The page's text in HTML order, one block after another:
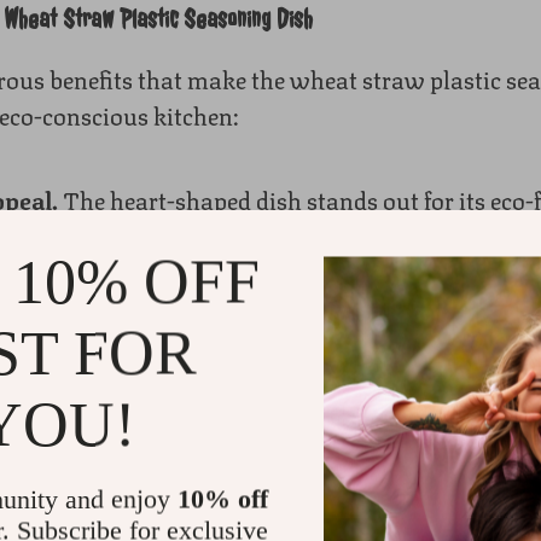
Straw Plastic Seasoning Dish
benefits that make the wheat straw plastic
conscious kitchen:
The heart-shaped dish stands out for its
Choosing this dish helps reduce plastic waste
As a piece of biodegradable
minimizes environmental impact, making it ideal
sustainable kitchen and reduce reliance on non-
Lasting.Durability is key in kitchenware, and
its eco-friendly materials, it’s incredibly sturdy
OFF
FOR
and enjoy 10% off
Subscribe for exclusive